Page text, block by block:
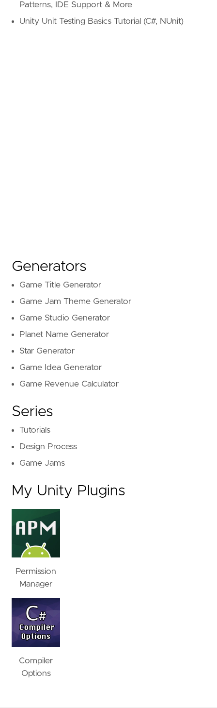
Patterns, IDE Support & More
Unity Unit Testing Basics Tutorial (C#, NUnit)
Generators
Game Title Generator
Game Jam Theme Generator
Game Studio Generator
Planet Name Generator
Star Generator
Game Idea Generator
Game Revenue Calculator
Series
Tutorials
Design Process
Game Jams
My Unity Plugins
Permission
Manager
Compiler
Options